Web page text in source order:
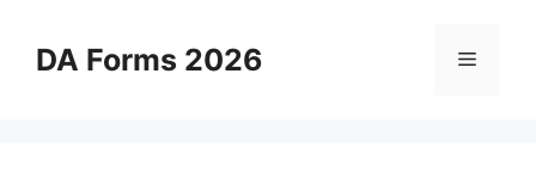
contentDA Forms 2026 Menu